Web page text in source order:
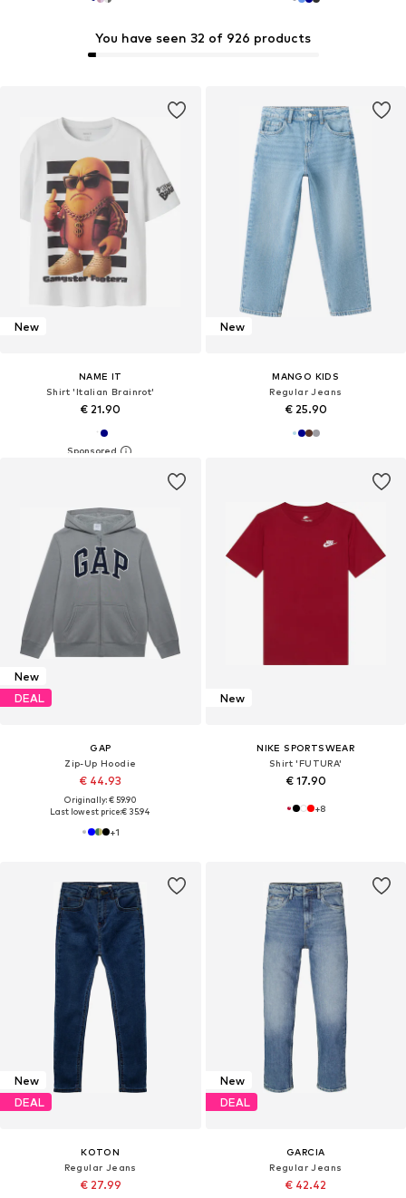
New
NAME IT
Shirt 'Italian Brainrot'
€ 21.90
You have seen 32 of 926 products
New
MANGO KIDS
Regular Jeans
€ 25.90
New
DEAL
GAP
Zip-Up Hoodie
€ 44.93
Originally: € 59.90
Last lowest price:€ 35.94
+1
New
NIKE SPORTSWEAR
Shirt 'FUTURA'
€ 17.90
+8
New
DEAL
KOTON
Regular Jeans
€ 27.99
New
DEAL
GARCIA
Regular Jeans
€ 42.42